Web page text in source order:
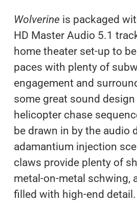
Wolverine is packaged
HD Master Audio 5.1
home theater set-up to
paces with plenty of
engagement and
some great sound
helicopter chase
be drawn in by the audio
adamantium injection
claws provide plenty of
metal-on-metal schwing,
filled with high-end